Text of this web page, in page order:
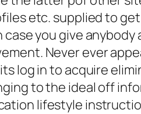
etc. supplied to
you give
Never ever
log in to acquire
to the ideal off
lifestyle